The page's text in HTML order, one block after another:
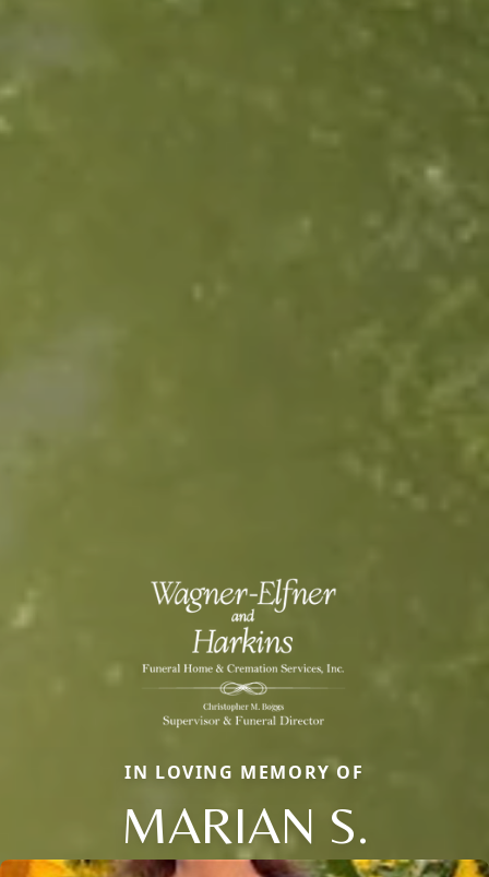
IN LOVING MEMORY OF
MARIAN S.